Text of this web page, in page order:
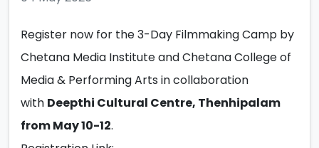
Register now for the 3-Day Filmmaking Camp by
Chetana Media Institute and Chetana College of
Media & Performing Arts in collaboration
with Deepthi Cultural Centre, Thenhipalam
from May 10-12.